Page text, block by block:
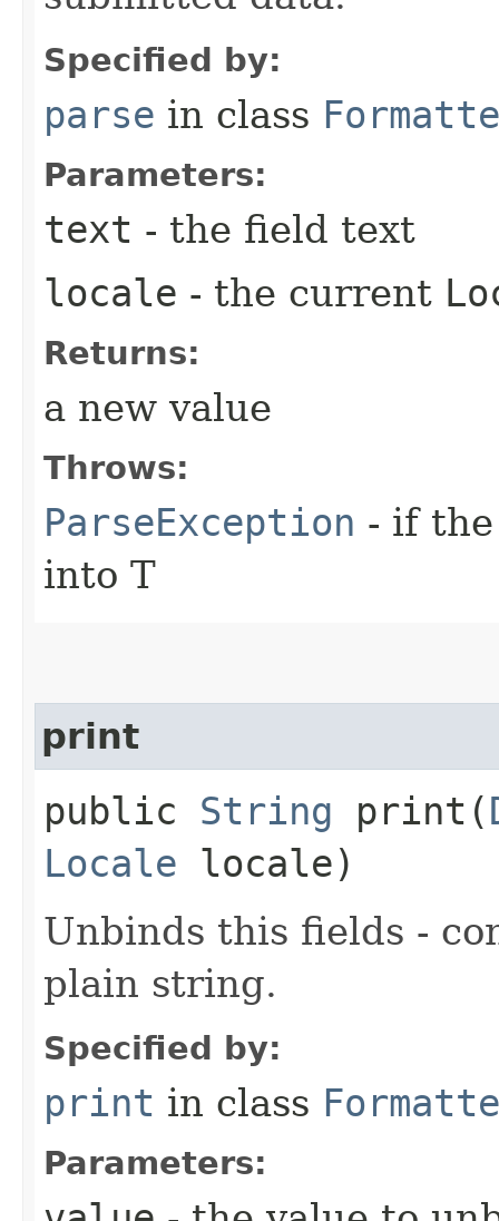
Specified by:
parse in class
Parameters:
text - the field text
locale - the current
Returns:
a new value
Throws:
ParseException - if
into T
print
public String print​(
Locale locale)
Unbinds this fields -
plain string.
Specified by:
print in class
Parameters: